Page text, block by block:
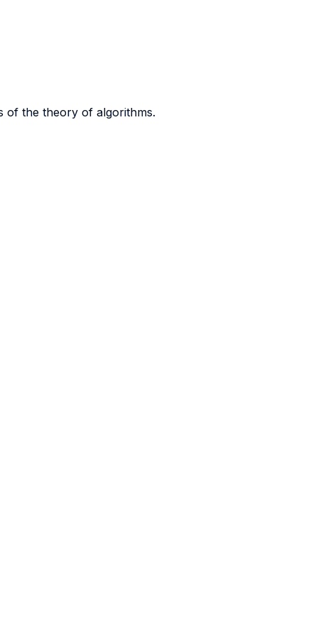
of the theory of algorithms.